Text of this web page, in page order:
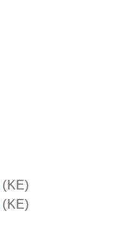
(KE)
(KE)